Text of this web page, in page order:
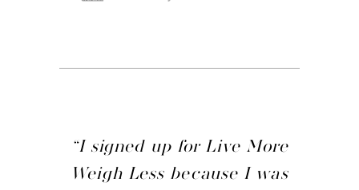
“I signed up for Live More
Weigh Less because I was